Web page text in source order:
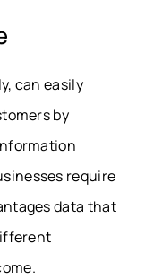
can easily
by
require
data that